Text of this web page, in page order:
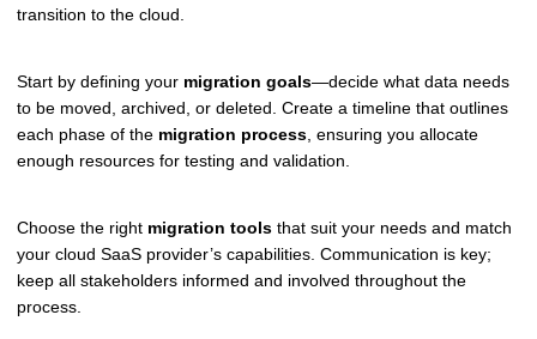
transition to the cloud.
Start by defining your migration goals—decide what data needs
to be moved, archived, or deleted. Create a timeline that outlines
each phase of the migration process , ensuring you allocate
enough resources for testing and validation.
Choose the right migration tools that suit your needs and match
your cloud SaaS provider’s capabilities. Communication is key;
keep all stakeholders informed and involved throughout the
process.